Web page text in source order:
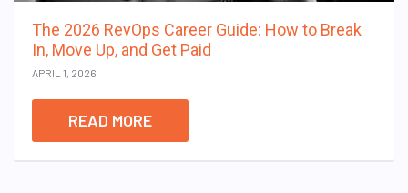
The 2026 RevOps Career Guide: How to Break
In, Move Up, and Get Paid
APRIL 1, 2026
READ MORE